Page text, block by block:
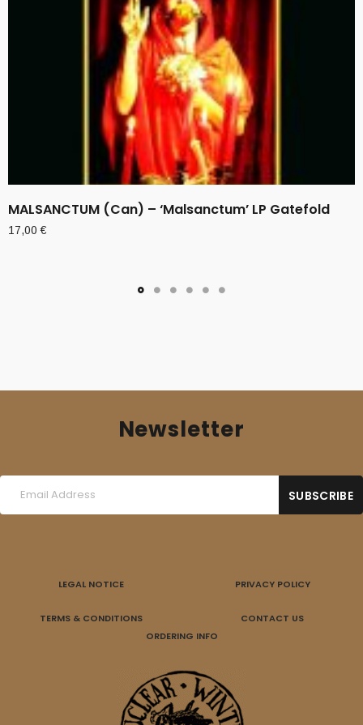
MALSANCTUM (Can) – ‘Malsanctum’ LP Gatefold
17,00€
Newsletter
LEGAL NOTICE PRIVACY POLICY
TERMS & CONDITIONS
CONTACT US
ORDERING INFO